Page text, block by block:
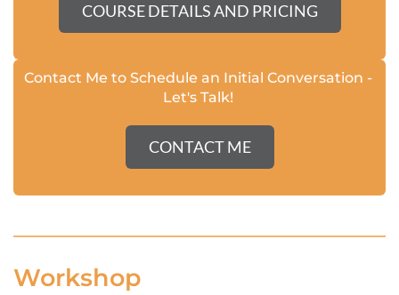
COURSE DETAILS AND PRICING
Contact Me to Schedule an Initial Conversation -
Let's Talk!
CONTACT ME
Workshop